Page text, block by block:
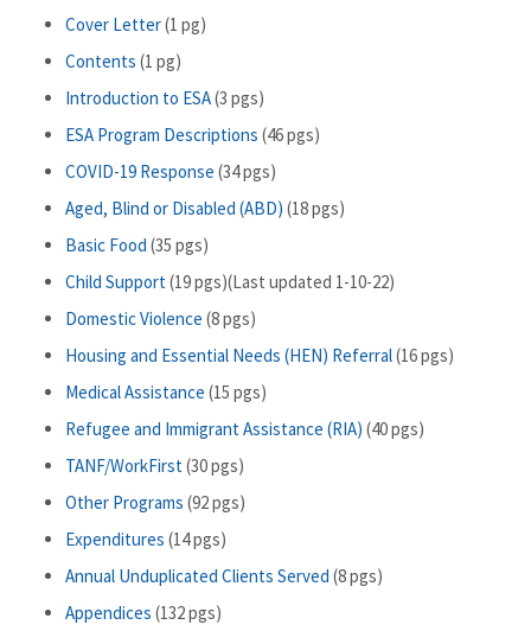
Cover Letter(1 pg)
Contents (1 pg)
Introduction to ESA(3 pgs)
ESA Program Descriptions (46 pgs)
COVID-19 Response (34 pgs)
Aged, Blind or Disabled (ABD) (18 pgs)
Basic Food (35 pgs)
Child Support(19 pgs)(Last updated 1-10-22)
Domestic Violence (8 pgs)
Housing and Essential Needs (HEN) Referral(16 pgs)
Medical Assistance (15 pgs)
Refugee and Immigrant Assistance (RIA) (40 pgs)
TANF/WorkFirst(30 pgs)
Other Programs (92 pgs)
Expenditures (14 pgs)
Annual Unduplicated Clients Served (8 pgs)
Appendices (132 pgs)